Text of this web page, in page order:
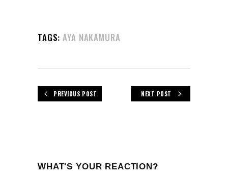
TAGS: AYA NAKAMURA
PREVIOUS POST NEXT POST
WHAT'S YOUR REACTION?